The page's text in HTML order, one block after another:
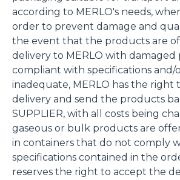
according to MERLO's needs,
order to prevent damage and
the event that the products are
delivery to MERLO with damaged
compliant with specifications and/
inadequate, MERLO has the right
delivery and send the products
SUPPLIER, with all costs being
gaseous or bulk products are
in containers that do not comply
specifications contained in the
reserves the right to accept the